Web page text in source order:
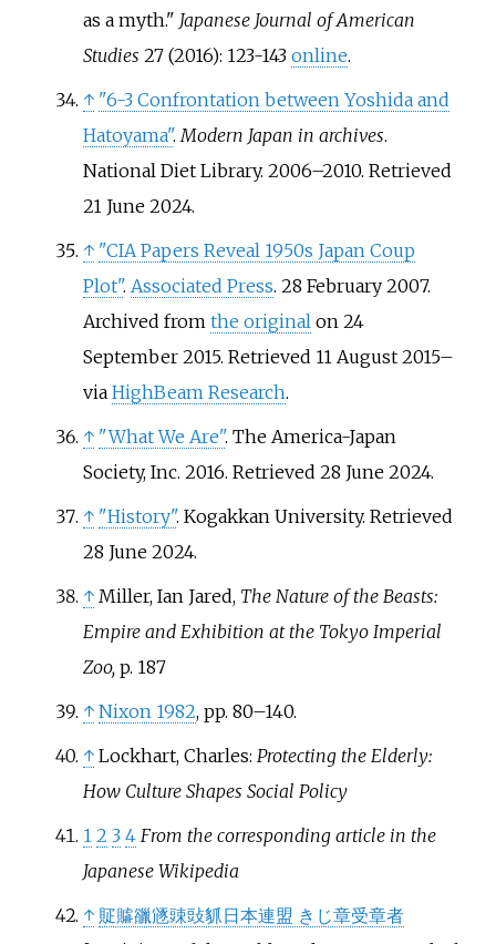
as a myth." Japanese Journal of American
Studies 27 (2016): 123-143 online.
↑ "6-3 Confrontation between Yoshida and
Hatoyama". Modern Japan in archives.
National Diet Library. 2006–2010. Retrieved
21 June2024.
↑ "CIA Papers Reveal 1950s Japan Coup
Plot". Associated Press. 28 February 2007.
Archived from the original on 24
September 2015. Retrieved 11 August2015–
via HighBeam Research.
↑ "What We Are". The America-Japan
Society, Inc. 2016. Retrieved 28 June2024.
↑ "History". Kogakkan University. Retrieved
28 June2024.
↑ Miller, Ian Jared, The Nature of the Beasts:
Empire and Exhibition at the Tokyo Imperial
Zoo, p. 187
↑ Nixon 1982, pp. 80–140.
↑ Lockhart, Charles: Protecting the Elderly:
How Culture Shapes Social Policy
1 2 3 4 From the corresponding article in the
Japanese Wikipedia
↑ 䝪䞊䜲䝇䜹䜴䝖日本連盟 きじ章受章者